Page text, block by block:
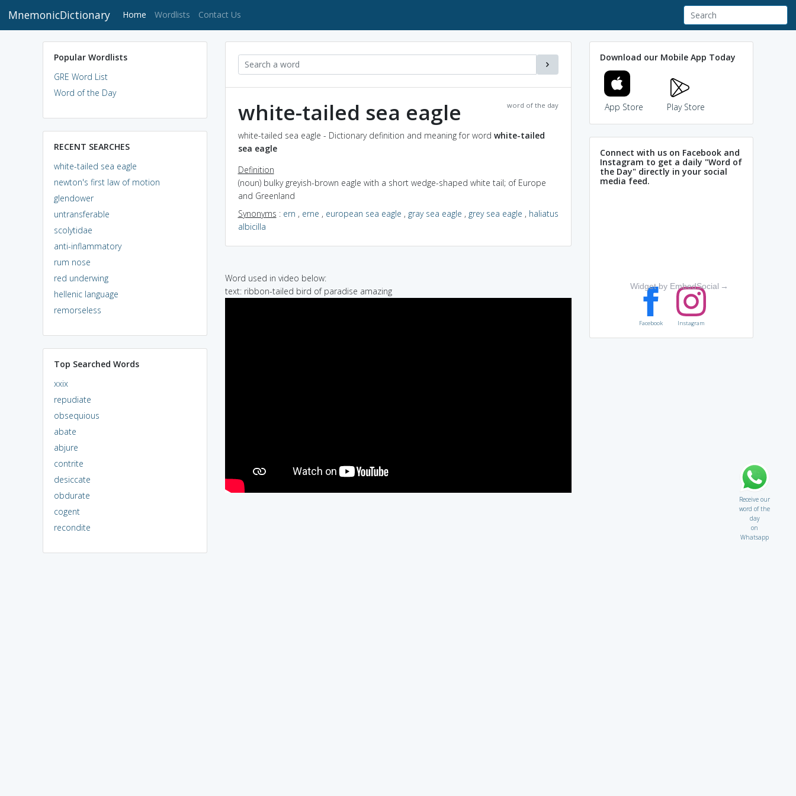
MnemonicDictionary Home (current)
Wordlists Contact Us
Popular Wordlists
GRE Word List
Word of the Day
RECENT SEARCHES
white-tailed sea eagle
newton's first law of motion
glendower
untransferable
scolytidae
anti-inflammatory
rum nose
red underwing
hellenic language
remorseless
Top Searched Words
xxix
repudiate
obsequious
abate
abjure
contrite
desiccate
obdurate
cogent
recondite
word of the day
white-tailed sea eagle
white-tailed sea eagle - Dictionary definition and meaning for word white-tailed
sea eagle
Definition
(noun) bulky greyish-brown eagle with a short wedge-shaped white tail; of Europe
and Greenland
Synonyms : ern , erne , european sea eagle , gray sea eagle , grey sea eagle , haliatus
albicilla
Word used in video below:
text: ribbon-tailed bird of paradise amazing
Download our Mobile App Today
App Store Play Store
Connect with us on Facebook and
Instagram to get a daily "Word of
the Day" directly in your social
media feed.
Widget by EmbedSocial →
Facebook Instagram
Receive our
word of the
day
on
Whatsapp